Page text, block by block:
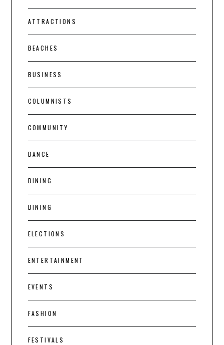
ATTRACTIONS
BEACHES
BUSINESS
COLUMNISTS
COMMUNITY
DANCE
DINING
DINING
ELECTIONS
ENTERTAINMENT
EVENTS
FASHION
FESTIVALS